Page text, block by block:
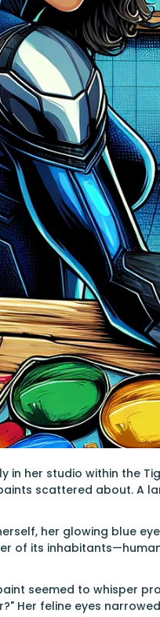
in her studio within the
scattered about. A
her glowing blue
of its
seemed to whisper
Her feline eyes